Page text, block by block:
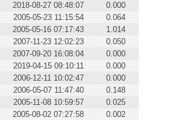
2018-08-27 08:48:07
0.000
2005-05-23 11:15:54
0.064
2005-05-16 07:17:43
1.014
2007-11-23 12:02:23
0.050
2007-09-20 16:08:04
0.000
2019-04-15 09:10:11
0.000
2006-12-11 10:02:47
0.000
2006-05-07 11:47:40
0.148
2005-11-08 10:59:57
0.025
2005-08-02 07:27:58
0.002